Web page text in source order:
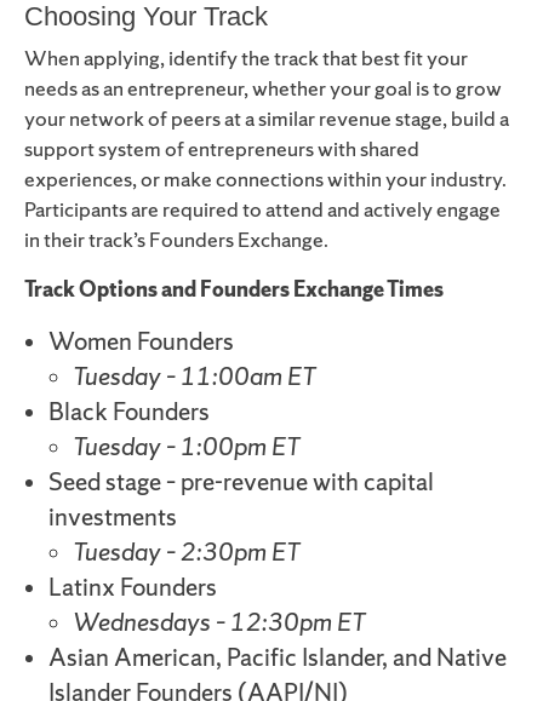
Choosing Your Track
When applying, identify the track that best fit your
needs as an entrepreneur, whether your goal is to grow
your network of peers at a similar revenue stage, build a
support system of entrepreneurs with shared
experiences, or make connections within your industry.
Participants are required to attend and actively engage
in their track’s Founders Exchange.
Track Options and Founders Exchange Times
Women Founders
Tuesday – 11:00am ET
Black Founders
Tuesday – 1:00pm ET
Seed stage – pre-revenue with capital
investments
Tuesday – 2:30pm ET
Latinx Founders
Wednesdays – 12:30pm ET
Asian American, Pacific Islander, and Native
Islander Founders (AAPI/NI)